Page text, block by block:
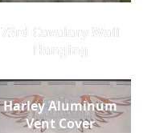
73rd Cavalary Wall
Hanging
Harley Aluminum
Vent Cover